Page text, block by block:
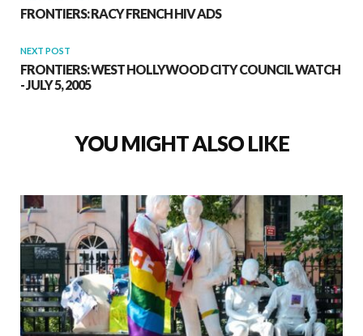
FRONTIERS: RACY FRENCH HIV ADS
NEXT POST
FRONTIERS: WEST HOLLYWOOD CITY COUNCIL WATCH
- JULY 5, 2005
YOU MIGHT ALSO LIKE